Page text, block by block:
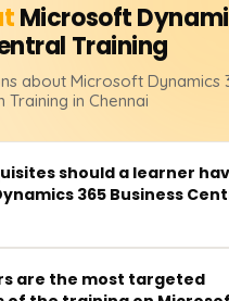
Microsoft
Training
about Microsoft Dynamics
Training in Chennai
should a learner
365 Business
to know the basics of
are the most targeted